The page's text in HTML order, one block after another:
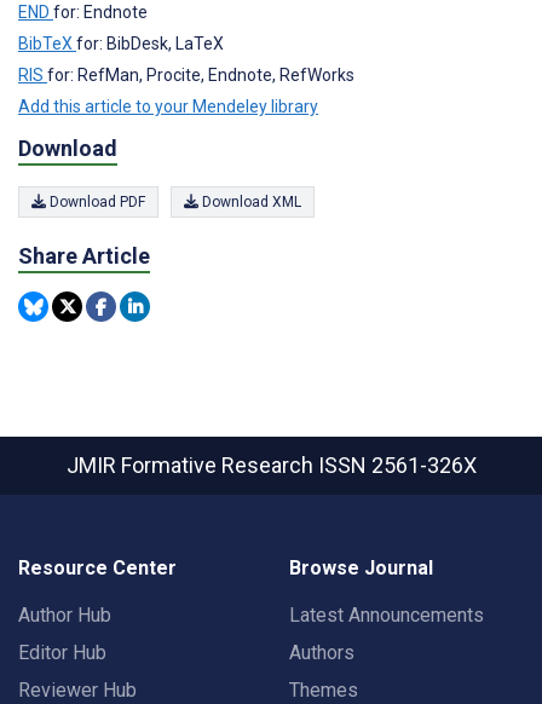
END for: Endnote
BibTeX for: BibDesk, LaTeX
RIS for: RefMan, Procite, Endnote, RefWorks
Add this article to your Mendeley library
Download
Download PDF Download XML
Share Article
JMIR Formative Research ISSN 2561-326X
Resource Center
Author Hub
Editor Hub
Reviewer Hub
Browse Journal
Latest Announcements
Authors
Themes